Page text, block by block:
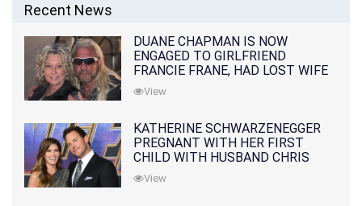
Recent News
DUANE CHAPMAN IS NOW
ENGAGED TO GIRLFRIEND
FRANCIE FRANE, HAD LOST WIFE
10 MONTHS EARLIER
View
KATHERINE SCHWARZENEGGER
PREGNANT WITH HER FIRST
CHILD WITH HUSBAND CHRIS
PRATT
View